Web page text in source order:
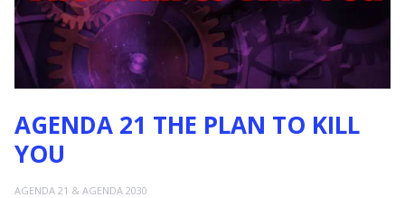
AGENDA 21 THE PLAN TO KILL
YOU
AGENDA 21 & AGENDA 2030